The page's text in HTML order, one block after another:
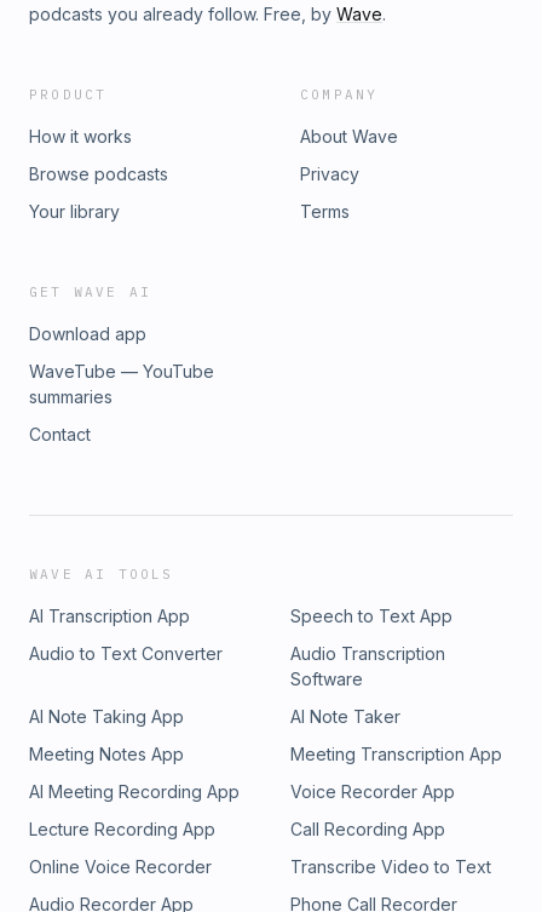
podcasts you already follow. Free, by Wave.
PRODUCT
How it works
Browse podcasts
Your library
COMPANY
About Wave
Privacy
Terms
GET WAVE AI
Download app
WaveTube — YouTube
summaries
Contact
WAVE AI TOOLS
AI Transcription App
Speech to Text App
Audio to Text Converter
Audio Transcription
Software
AI Note Taking App
AI Note Taker
Meeting Notes App
Meeting Transcription App
AI Meeting Recording App
Voice Recorder App
Lecture Recording App
Call Recording App
Online Voice Recorder
Transcribe Video to Text
Audio Recorder App
Phone Call Recorder